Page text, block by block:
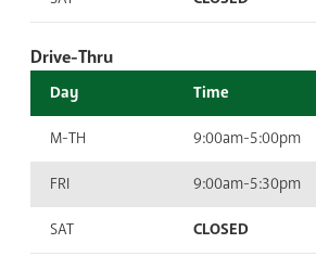
Drive-Thru
Day Time
M-TH 9:00am-5:00pm
FRI 9:00am-5:30pm
SAT CLOSED